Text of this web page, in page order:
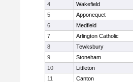
4
Wakefield
5
Apponequet
6
Medfield
7
Arlington Catholic
8
Tewksbury
9
Stoneham
10
Littleton
11
Canton